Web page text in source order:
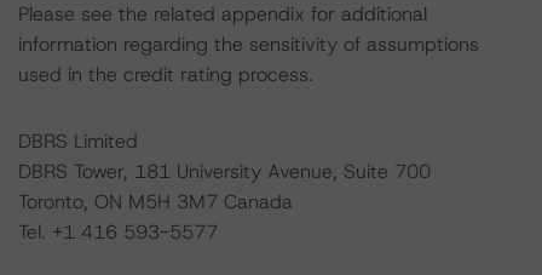
Please see the related appendix for additional
information regarding the sensitivity of assumptions
used in the credit rating process.
DBRS Limited
DBRS Tower, 181 University Avenue, Suite 700
Toronto, ON M5H 3M7 Canada
Tel. +1 416 593-5577